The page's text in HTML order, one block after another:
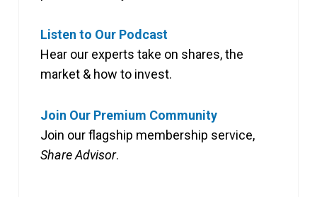
Listen to Our Podcast
Hear our experts take on shares, the
market & how to invest.
Join Our Premium Community
Join our flagship membership service,
Share Advisor.